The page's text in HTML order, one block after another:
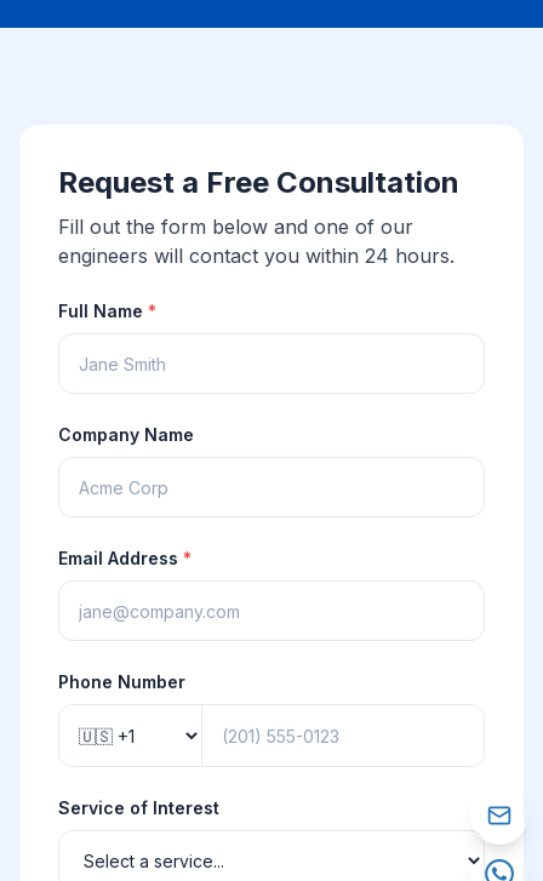
Request a Free Consultation
Fill out the form below and one of our
engineers will contact you within 24 hours.
Full Name *
Company Name
Email Address *
Phone Number
Service of Interest